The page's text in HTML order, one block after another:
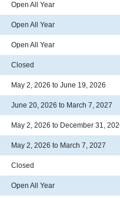
Open All Year
Open All Year
Open All Year
Closed
May 2, 2026 to June 19, 2026
June 20, 2026 to March 7, 2027
May 2, 2026 to December 31,
May 2, 2026 to March 7, 2027
Closed
Open All Year